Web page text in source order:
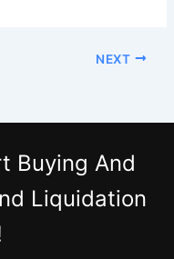
NEXT
Buying And
Liquidation